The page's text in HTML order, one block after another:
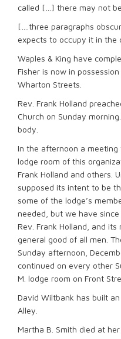
called […] there may not
[….three paragraphs
expects to occupy it in the
Waples & King have
Fisher is now in
Wharton Streets.
Rev. Frank Holland
Church on Sunday
body.
In the afternoon a
lodge room of this
Frank Holland and others.
supposed its intent to be
some of the lodge’s
needed, but we have
Rev. Frank Holland, and
general good of all men.
Sunday afternoon,
continued on every other
M. lodge room on Front
David Wiltbank has built
Alley.
Martha B. Smith died at